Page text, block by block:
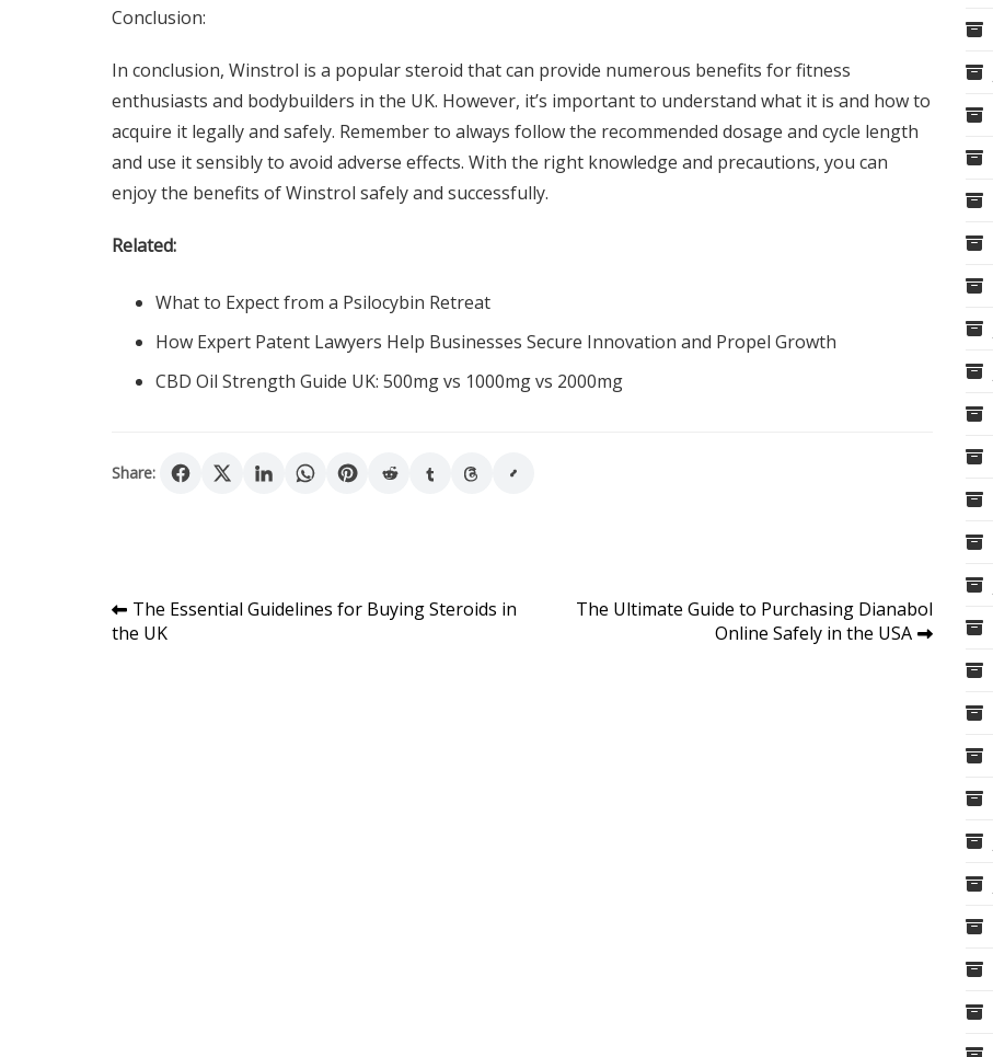
Conclusion:
In conclusion, Winstrol is a popular steroid that can provide numerous benefits for fitness
enthusiasts and bodybuilders in the UK. However, it’s important to understand what it is and how to
acquire it legally and safely. Remember to always follow the recommended dosage and cycle length
and use it sensibly to avoid adverse effects. With the right knowledge and precautions, you can
enjoy the benefits of Winstrol safely and successfully.
Related:
What to Expect from a Psilocybin Retreat
How Expert Patent Lawyers Help Businesses Secure Innovation and Propel Growth
CBD Oil Strength Guide UK: 500mg vs 1000mg vs 2000mg
Share:
Post
navigation
The Essential Guidelines for Buying Steroids in
the UK
The Ultimate Guide to Purchasing Dianabol
Online Safely in the USA